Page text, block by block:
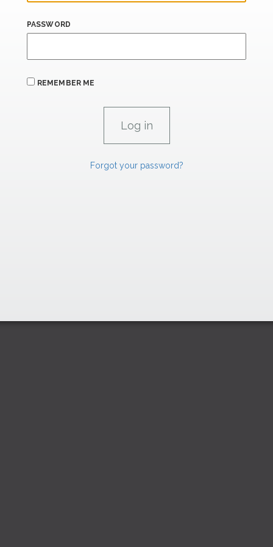
PASSWORD
REMEMBER ME
Forgot your password?